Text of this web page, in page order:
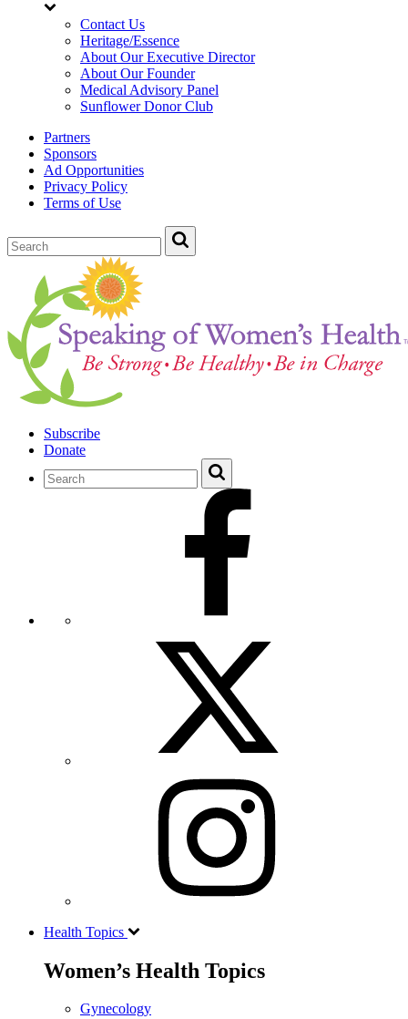
Contact Us
Heritage/Essence
About Our Executive Director
About Our Founder
Medical Advisory Panel
Sunflower Donor Club
Partners
Sponsors
Ad Opportunities
Privacy Policy
Terms of Use
Subscribe
Donate
Health Topics
Women’s Health Topics
Gynecology